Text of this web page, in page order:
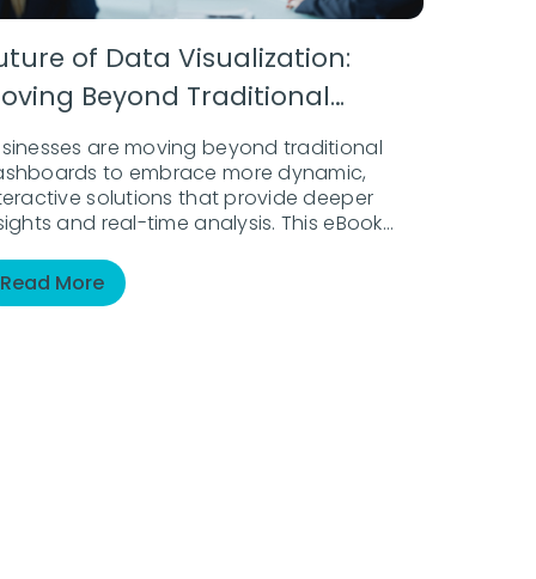
of Data Visualization:
Beyond Traditional
are moving beyond traditional
to embrace more dynamic,
solutions that provide deeper
and real-time analysis. This eBook
is evolving and why businesses
adopt AI-powered solutions to stay
Read More